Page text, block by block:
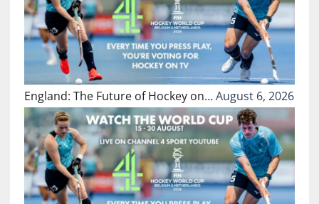
England: The Future of Hockey on…August 6, 2026